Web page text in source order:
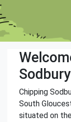
Sodbury
Chipping
South
situated on